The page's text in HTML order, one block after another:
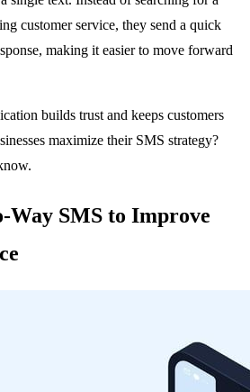
customer service, they send a quick
making it easier to move forward
builds trust and keeps customers
maximize their SMS strategy?
Way SMS to Improve